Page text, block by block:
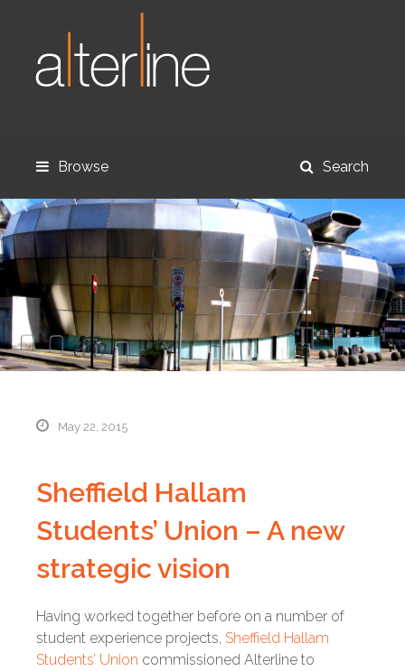
Browse Search
May 22, 2015
Sheffield Hallam
Students’ Union – A new
strategic vision
Having worked together before on a number of
student experience projects, Sheffield Hallam
Students’ Union commissioned Alterline to